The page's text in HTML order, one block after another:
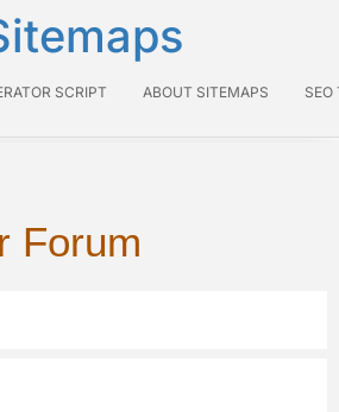
SCRIPT ABOUT SITEMAPS SEO
Forum